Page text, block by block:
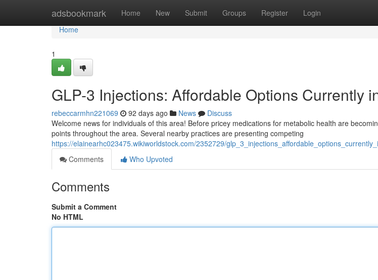
adsbookmark Home New Submit Groups Register Login
Home
Home
1
GLP-3 Injections: Affordable Options Currently
rebeccarmhn221069 92 days ago News
Discuss
Welcome news for individuals of this area! Before pricey medications for metabolic health are
points throughout the area. Several nearby practices are presenting competing
https://elainearhc023475.wikiworldstock.com/2352729/
Comments
Who Upvoted
Comments
Submit a Comment
No HTML